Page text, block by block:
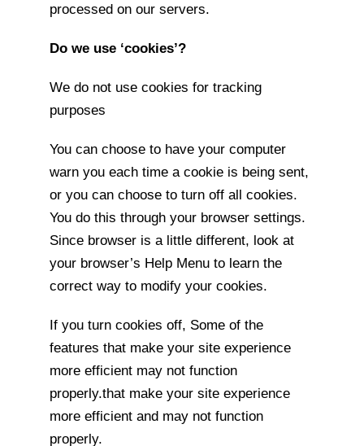
processed on our servers.
Do we use ‘cookies’?
We do not use cookies for tracking
purposes
You can choose to have your computer
warn you each time a cookie is being sent,
or you can choose to turn off all cookies.
You do this through your browser settings.
Since browser is a little different, look at
your browser’s Help Menu to learn the
correct way to modify your cookies.
If you turn cookies off, Some of the
features that make your site experience
more efficient may not function
properly.that make your site experience
more efficient and may not function
properly.